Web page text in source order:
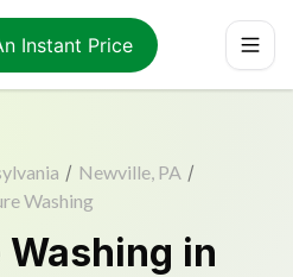
Instant Price
/ Newville, PA /
Washing
Washing in